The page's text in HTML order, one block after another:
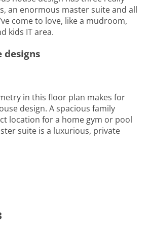
an enormous master suite and all
come to love, like a mudroom,
kids IT area.
designs
in this floor plan makes for
design. A spacious family
location for a home gym or pool
suite is a luxurious, private